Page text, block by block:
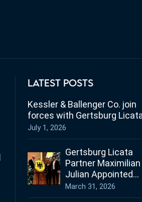
LATEST POSTS
Kessler & Ballenger Co. join
forces with Gertsburg
July 1, 2026
Gertsburg Licata
Partner Maximilian
Julian Appointed
Ohio’s Honorary
Consul for
March 31, 2026